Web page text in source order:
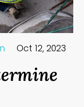
Oct 12, 2023